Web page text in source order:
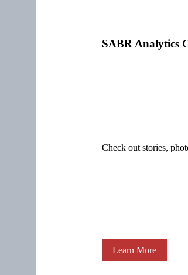
SABR Analytics
Check out stories,
Learn More